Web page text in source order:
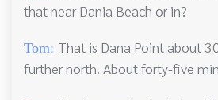
that near Dania Beach or in?
Tom: That is Dana Point about
further north. About forty-five